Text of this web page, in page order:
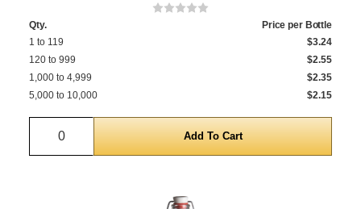
Qty.
Price per Bottle
1 to 119
$3.24
120 to 999
$2.55
1,000 to 4,999
$2.35
5,000 to 10,000
$2.15
Quantity